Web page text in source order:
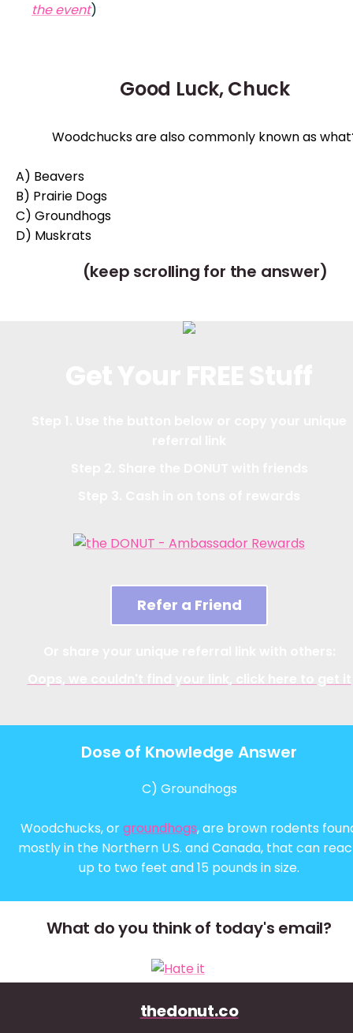
the event)
Good Luck, Chuck
Woodchucks are also commonly known as
A) Beavers
B) Prairie Dogs
C) Groundhogs
D) Muskrats
(keep scrolling for the answer)
Refer a Friend
Dose of Knowledge Answer
C) Groundhogs
Woodchucks, orgroundhogs, are brown rodents
mostly in the Northern U.S. and Canada, that can
up to two feet and 15 pounds in size.
What do you think of today's email?
thedonut.co